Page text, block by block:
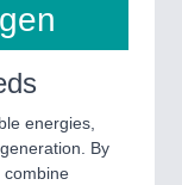
energies,
By
combine